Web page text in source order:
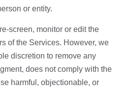
or entity.
screen, monitor or edit the
of the Services. However, we
discretion to remove any
does not comply with the
harmful, objectionable, or